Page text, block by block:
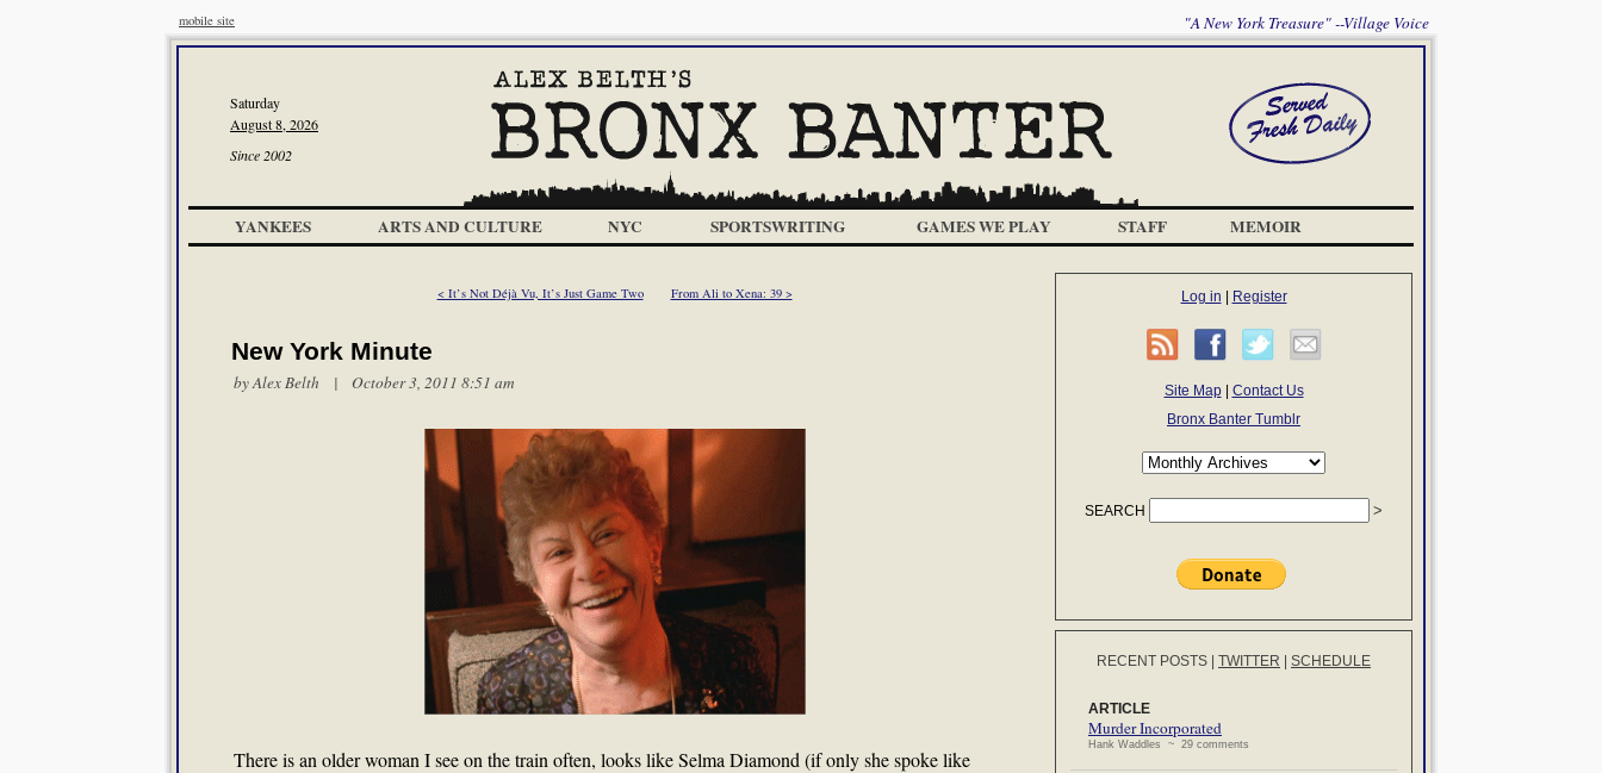
mobile site "A New York Treasure" --Village Voice
Saturday
August 8, 2026
Since 2002
YANKEES ARTS AND CULTURE NYC SPORTSWRITING GAMES WE PLAY STAFF MEMOIR
< It’s Not Déjà Vu, It’s Just Game Two From Ali to Xena: 39 >
New York Minute
byAlex Belth | October 3, 2011 8:51 am
There is an older woman I see on the train often, looks like Selma Diamond (if only she spoke like
Log in Register
Site Map| Contact Us
Bronx Banter Tumblr
SEARCH
RECENT POSTS TWITTER SCHEDULE
ARTICLE
Murder Incorporated
Hank Waddles ~ 29 comments